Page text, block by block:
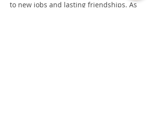
to new jobs and lasting friendships. As